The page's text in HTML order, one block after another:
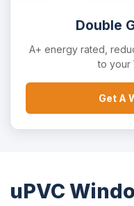
Double
A+ energy rated,
to your
Get A
uPVC